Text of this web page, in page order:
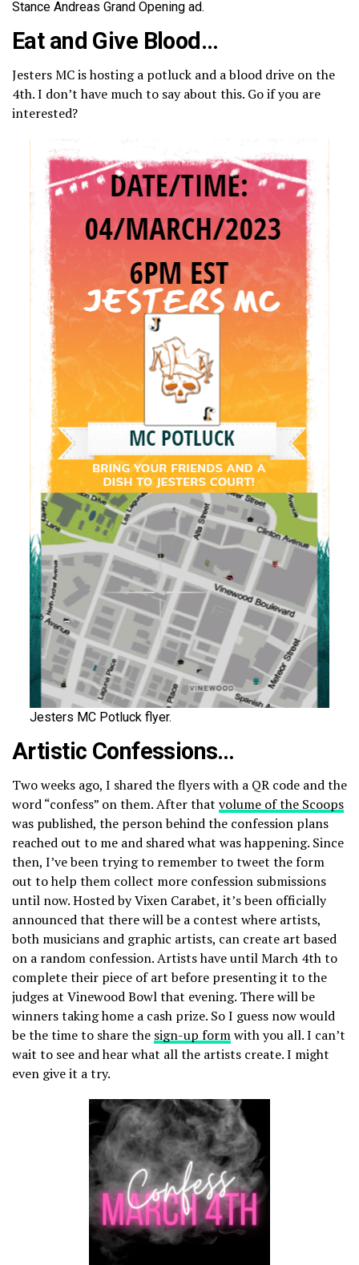
Stance Andreas Grand Opening ad.
Eat and Give Blood…
Jesters MC is hosting a potluck and a blood drive on the
4th. I don’t have much to say about this. Go if you are
interested?
Jesters MC Potluck flyer.
Artistic Confessions…
Two weeks ago, I shared the flyers with a QR code and the
word “confess” on them. After that volume of the Scoops
was published, the person behind the confession plans
reached out to me and shared what was happening. Since
then, I’ve been trying to remember to tweet the form
out to help them collect more confession submissions
until now. Hosted by Vixen Carabet, it’s been officially
announced that there will be a contest where artists,
both musicians and graphic artists, can create art based
on a random confession. Artists have until March 4th to
complete their piece of art before presenting it to the
judges at Vinewood Bowl that evening. There will be
winners taking home a cash prize. So I guess now would
be the time to share the sign-up formwith you all. I can’t
wait to see and hear what all the artists create. I might
even give it a try.